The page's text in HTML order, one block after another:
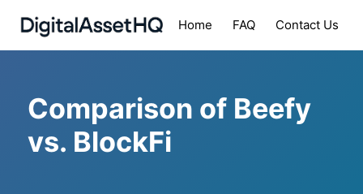
Home FAQ Contact Us
Comparison of Beefy
vs. BlockFi